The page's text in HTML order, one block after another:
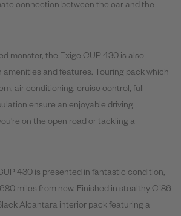
connection between the car and the
monster, the Exige CUP 430 is also
amenities and features. Touring pack which
air conditioning, cruise control, full
ensure an enjoyable driving
on the open road or tackling a
430 is presented in fantastic condition,
miles from new. Finished in stealthy C186
Alcantara interior pack featuring a